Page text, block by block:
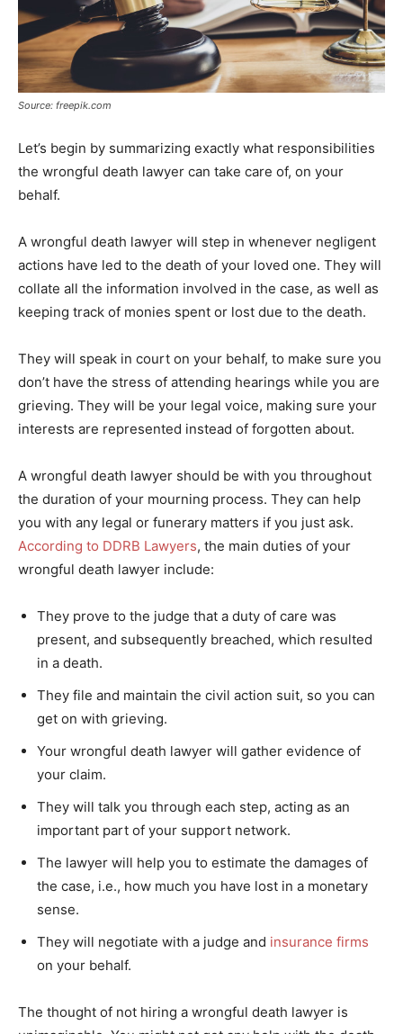
Source: freepik.com
Let’s begin by summarizing exactly what responsibilities
the wrongful death lawyer can take care of, on your
behalf.
A wrongful death lawyer will step in whenever negligent
actions have led to the death of your loved one. They will
collate all the information involved in the case, as well as
keeping track of monies spent or lost due to the death.
They will speak in court on your behalf, to make sure you
don’t have the stress of attending hearings while you are
grieving. They will be your legal voice, making sure your
interests are represented instead of forgotten about.
A wrongful death lawyer should be with you throughout
the duration of your mourning process. They can help
you with any legal or funerary matters if you just ask.
According to DDRB Lawyers, the main duties of your
wrongful death lawyer include:
They prove to the judge that a duty of care was
present, and subsequently breached, which resulted
in a death.
They file and maintain the civil action suit, so you can
get on with grieving.
Your wrongful death lawyer will gather evidence of
your claim.
They will talk you through each step, acting as an
important part of your support network.
The lawyer will help you to estimate the damages of
the case, i.e., how much you have lost in a monetary
sense.
They will negotiate with a judge and insurance firms
on your behalf.
The thought of not hiring a wrongful death lawyer is